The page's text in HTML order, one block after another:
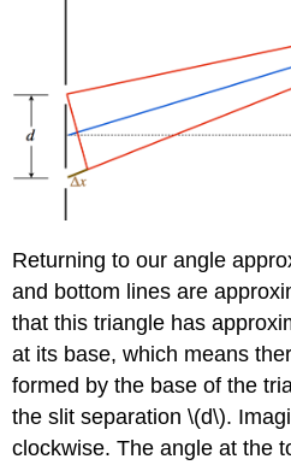
Returning to our angle
and bottom lines are
that this triangle has
at its base, which means
formed by the base of the
the slit separation \(d\).
clockwise. The angle at the